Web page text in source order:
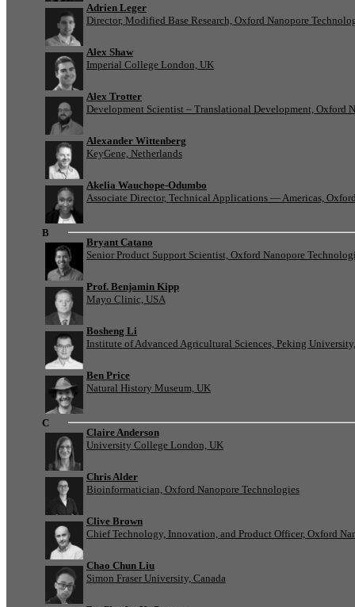
Adrien Leger
Director, Modified Base Research, Oxford Nanopore
Alex Shaw
Imperial College London, UK
Alex Trotter
Development Scientist – Translational Development, Oxford
Alexander Wittenberg
KeyGene, Netherlands
Akelia Wauchope-Odumbo
Associate Director, Technical Applications — Americas,
B
Bryant Catano
Senior Product Support Scientist, Oxford Nanopore
Prof. Benjamin Kipp
Mayo Clinic, USA
Bosheng Li
Institute of Advanced Agricultural Sciences, Peking
Ben Price
Natural History Museum, UK
C
Claire Anderson
University College London, UK
Chris Alder
Bioinformatician, Oxford Nanopore Technologies
Clive Brown
Chief Technology, Innovation, and Product Officer, Oxford
Chao Chun Liu
Simon Fraser University, Canada